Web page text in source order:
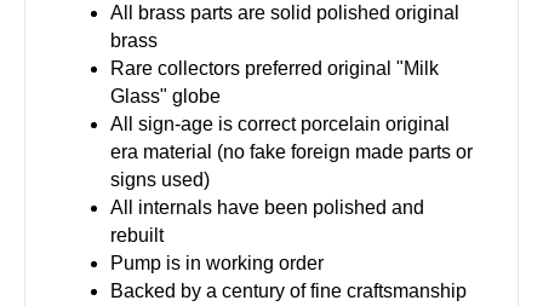
All brass parts are solid polished original
brass
Rare collectors preferred original "Milk
Glass" globe
All sign-age is correct porcelain original
era material (no fake foreign made parts or
signs used)
All internals have been polished and
rebuilt
Pump is in working order
Backed by a century of fine craftsmanship